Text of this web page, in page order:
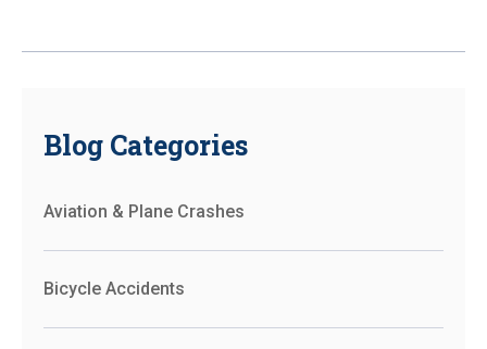
Blog Categories
Aviation & Plane Crashes
Bicycle Accidents